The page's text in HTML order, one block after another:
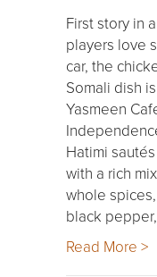
First story in
players love
car, the
Somali dish
Yasmeen
Hatimi
with a rich
whole
black
Read More >